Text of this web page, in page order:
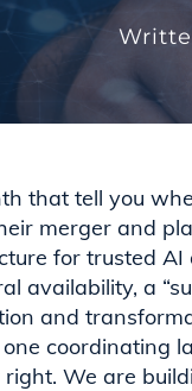
that tell you
merger and
for trusted
availability, a
and
coordinating
We are